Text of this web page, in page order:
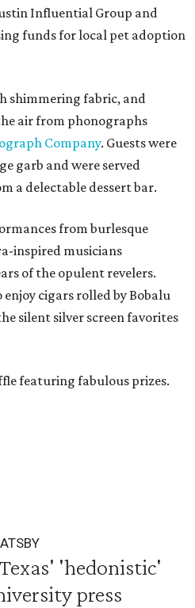
Influential Group and
funds for local pet adoption
shimmering fabric, and
air from phonographs
Company. Guests were
garb and were served
a delectable dessert bar.
from burlesque
inspired musicians
of the opulent revelers.
cigars rolled by Bobalu
silent silver screen favorites
featuring fabulous prizes.
'hedonistic'
press